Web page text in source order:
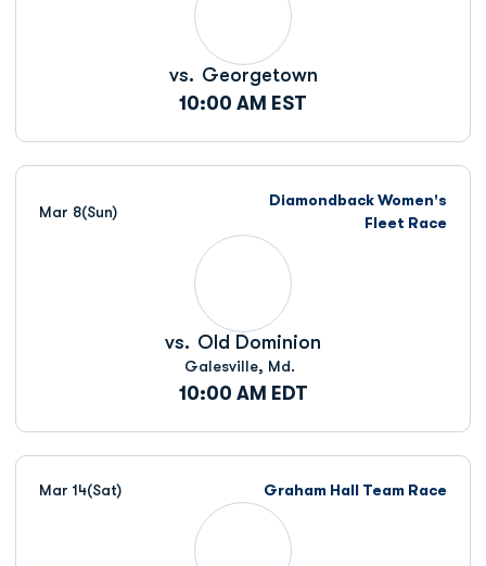
vs. Georgetown
10:00 AM EST
Mar 8(Sun)
Diamondback Women's
Fleet Race
vs. Old Dominion
Galesville, Md.
10:00 AM EDT
Mar 14(Sat) Graham Hall Team Race